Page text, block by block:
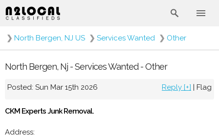
❯ North Bergen, NJ US ❯ Services Wanted ❯ Other
North Bergen, Nj - Services Wanted - Other
Posted: Sun Mar 15th 2026 Reply [+] | Flag
CKM Experts Junk Removal.
Address: